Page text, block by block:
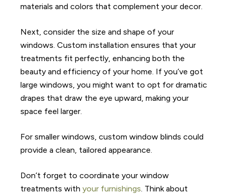
materials and colors that complement your decor.
Next, consider the size and shape of your
windows. Custom installation ensures that your
treatments fit perfectly, enhancing both the
beauty and efficiency of your home. If you’ve got
large windows, you might want to opt for dramatic
drapes that draw the eye upward, making your
space feel larger.
For smaller windows, custom window blinds could
provide a clean, tailored appearance.
Don’t forget to coordinate your window
treatments withyour furnishings . Think about